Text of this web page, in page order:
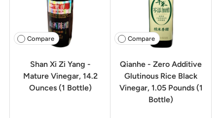
Compare
Shan Xi Zi Yang -
Mature Vinegar, 14.2
Ounces (1 Bottle)
Compare
Qianhe - Zero Additive
Glutinous Rice Black
Vinegar, 1.05 Pounds (1
Bottle)